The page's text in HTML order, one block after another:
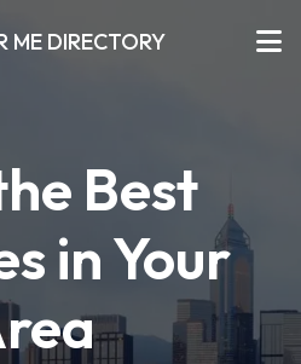
ME DIRECTORY
Best
in Your